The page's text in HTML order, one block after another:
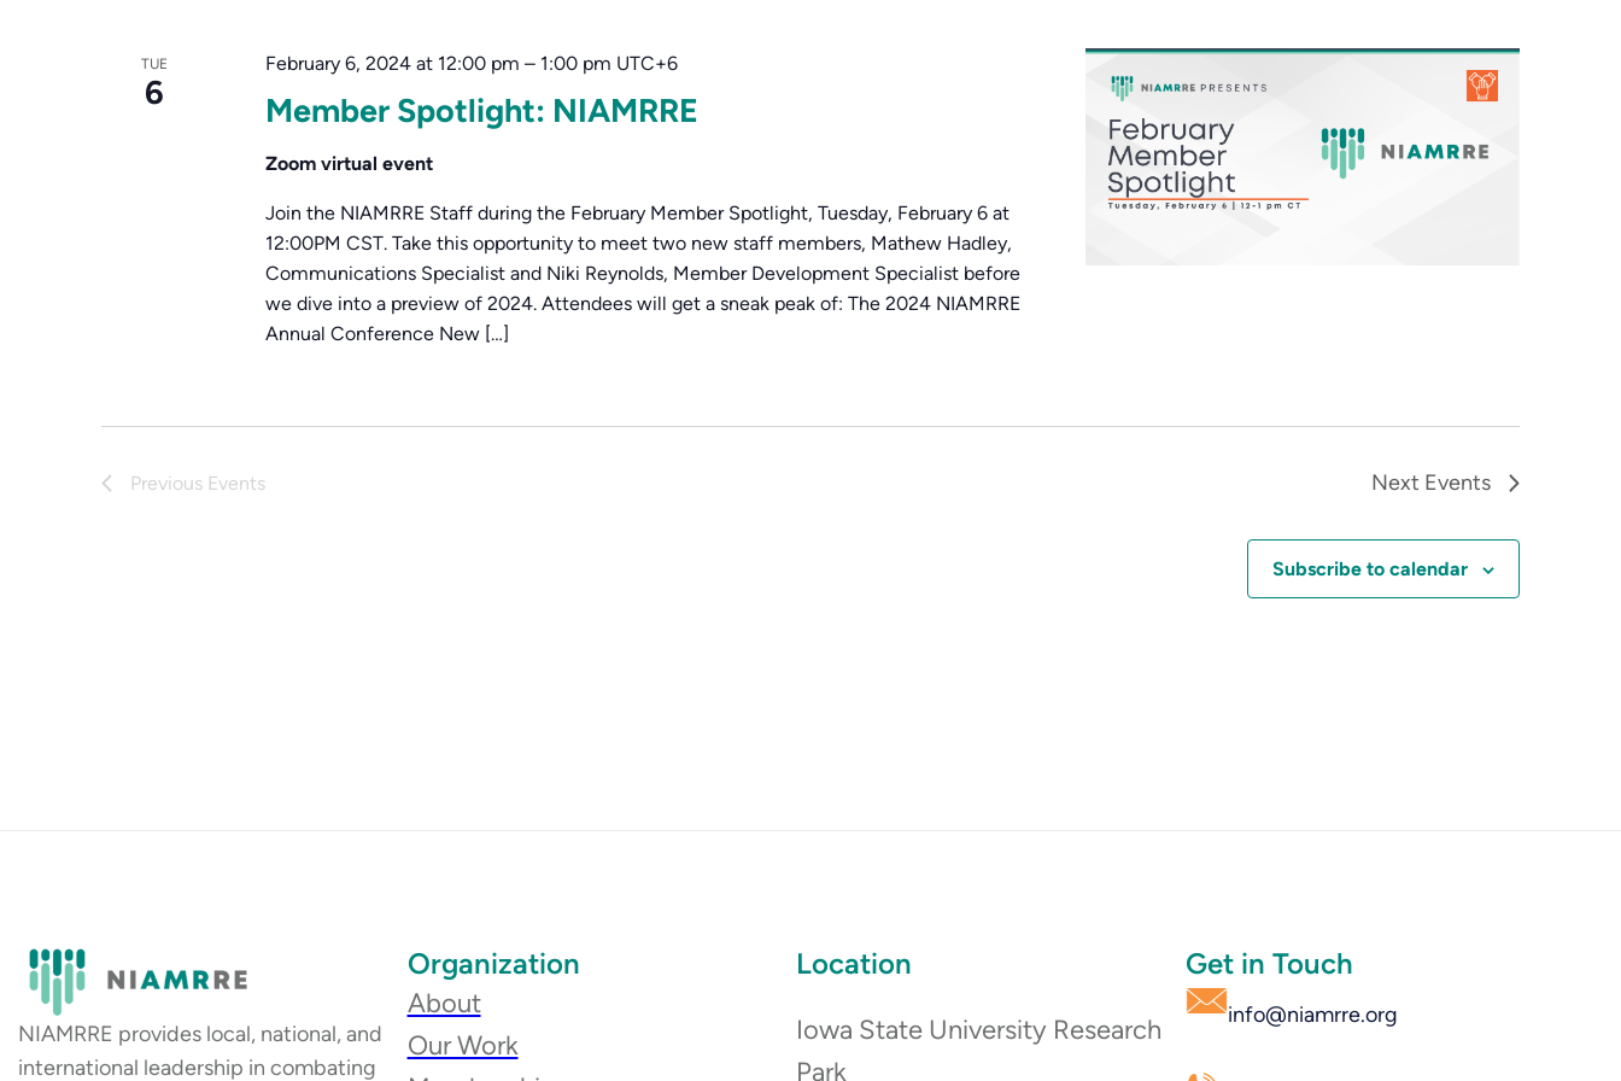
TUE
6 Member Spotlight: NIAMRRE
February 6, 2024 at 12:00 pm – 1:00 pm UTC+6
Zoom virtual event
Join the NIAMRRE Staff during the February Member Spotlight, Tuesday, February 6 at
12:00PM CST. Take this opportunity to meet two new staff members, Mathew Hadley,
Communications Specialist and Niki Reynolds, Member Development Specialist before
we dive into a preview of 2024. Attendees will get a sneak peak of: The 2024 NIAMRRE
Annual Conference New […]
Previous Events Next Events
Subscribe to calendar
NIAMRRE provides local, national, and
international leadership in combating
Organization
About
Our Work
Location
Iowa State University Research
Park
Get in Touch
info@niamrre.org